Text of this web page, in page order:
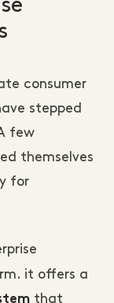
consumer
stepped
few
themselves
for
it offers a
that